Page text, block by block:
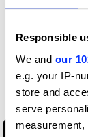
Responsible
We and our
e.g. your IP-
store and
serve